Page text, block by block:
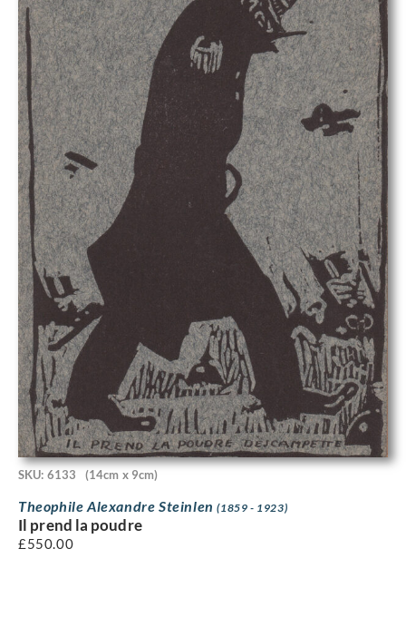
SKU: 6133 (14cm x 9cm)
Theophile Alexandre Steinlen(1859 - 1923)
Il prend la poudre
£550.00